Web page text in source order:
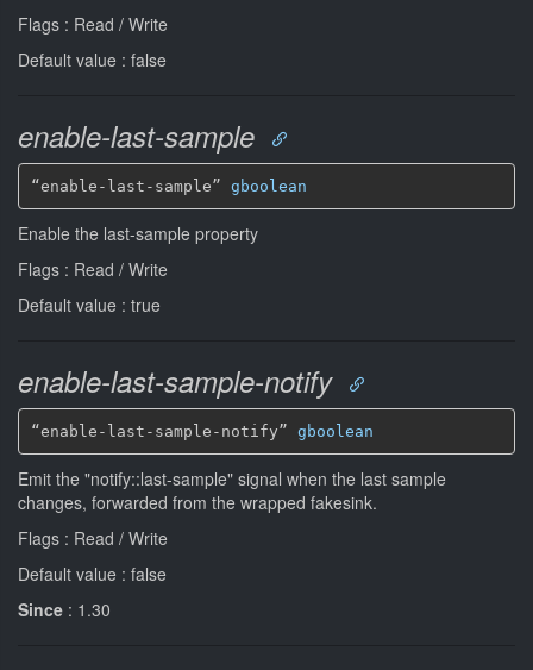
Flags : Read / Write
Default value : false
enable-last-sample
“enable-last-sample” gboolean
Enable the last-sample property
Flags : Read / Write
Default value : true
enable-last-sample-notify
“enable-last-sample-notify” gboolean
Emit the "notify::last-sample" signal when the last sample
changes, forwarded from the wrapped fakesink.
Flags : Read / Write
Default value : false
Since : 1.30